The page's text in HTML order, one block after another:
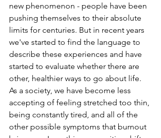
new phenomenon - people have been
pushing themselves to their absolute
limits for centuries. But in recent years
we've started to find the language to
describe these experiences and have
started to evaluate whether there are
other, healthier ways to go about life.
As a society, we have become less
accepting of feeling stretched too thin,
being constantly tired, and all of the
other possible symptoms that burnout